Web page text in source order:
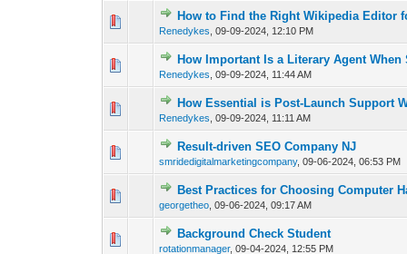
How to Find the Right Wikipedia Editor
Renedykes ,09-09-2024, 12:10 PM
0 Vote(s) - 0 out of
12 3
How Important Is a Literary Agent
Renedykes ,09-09-2024, 11:44 AM
0 Vote(s) - 0 out of
123
How Essential is Post-Launch Support
Renedykes ,09-09-2024, 11:11 AM
0 Vote(s) - 0 out of
123
Result-driven SEO Company NJ
smridedigitalmarketingcompany,09-06-2024, 06:53 PM
0 Vote(s) - 0 out of 5
Best Practices for Choosing Computer
georgetheo ,09-06-2024, 09:17 AM
0 Vote(s) - 0 out of
1 2 3
Background Check Student
rotationmanager,09-04-2024, 12:55 PM
0 Vote(s) - 0 out of 5